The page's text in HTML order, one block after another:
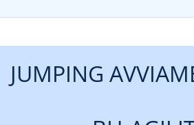
JUMPING